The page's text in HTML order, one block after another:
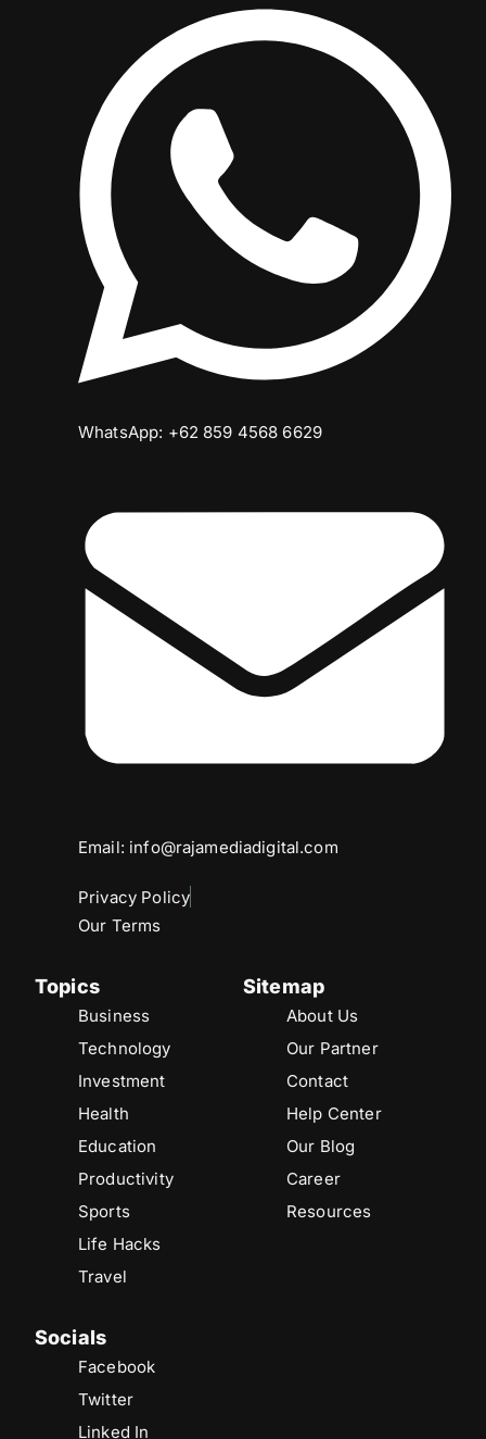
WhatsApp: +62 859 4568 6629
Email: info@rajamediadigital.com
Privacy Policy
Our Terms
Topics
Business
Technology
Investment
Health
Education
Productivity
Sports
Life Hacks
Travel
Sitemap
About Us
Our Partner
Contact
Help Center
Our Blog
Career
Resources
Socials
Facebook
Twitter
Linked In